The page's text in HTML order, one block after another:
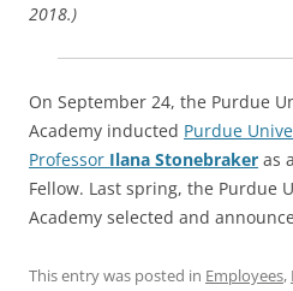
2018.)
On September 24, the Purdue
Academy inducted Purdue
Professor Ilana Stonebraker as
Fellow. Last spring, the Purdue
Academy selected and
This entry was posted in Employees,